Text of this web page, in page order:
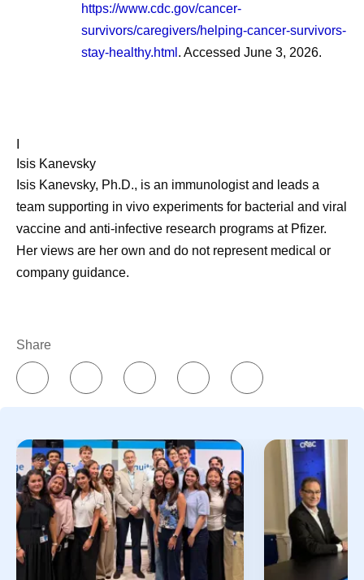
https://www.cdc.gov/cancer-
survivors/caregivers/helping-cancer-survivors-
stay-healthy.html . Accessed June 3, 2026.
Isis Kanevsky
Isis Kanevsky, Ph.D., is an immunologist and leads a
team supporting in vivo experiments for bacterial and viral
vaccine and anti-infective research programs at Pfizer.
Her views are her own and do not represent medical or
company guidance.
Share